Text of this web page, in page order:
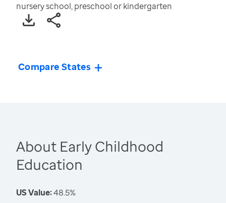
nursery school, preschool or kindergarten
Compare States
About Early Childhood
Education
US Value:48.5%